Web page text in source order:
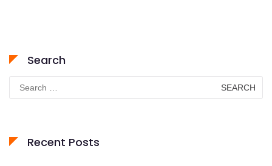
Search
for:
Recent Posts